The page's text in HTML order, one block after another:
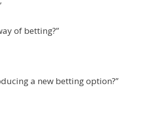
of betting?”
a new betting option?”